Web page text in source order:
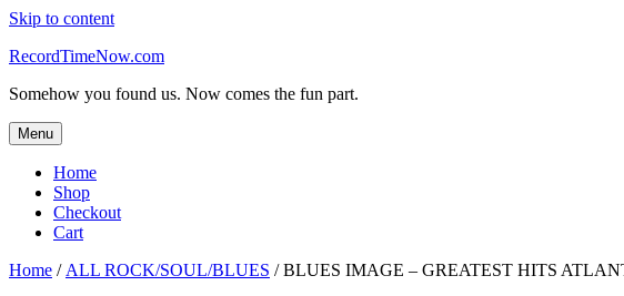
Skip to content
RecordTimeNow.com
Somehow you found us. Now comes the fun part.
Menu
Home
Shop
Checkout
Cart
Home / ALL ROCK/SOUL/BLUES / BLUES IMAGE – GREATEST HITS